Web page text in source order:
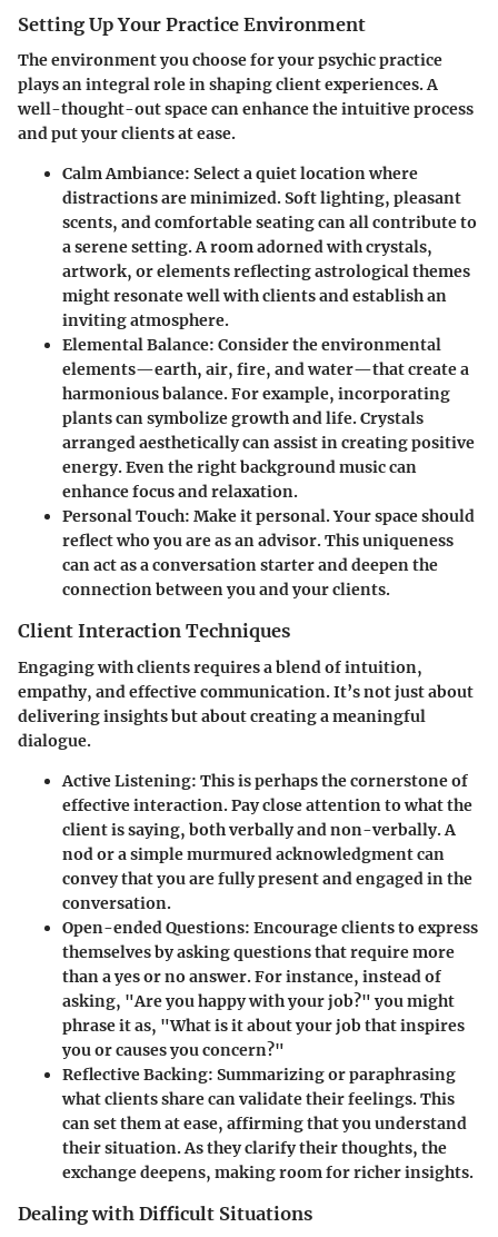
Setting Up Your Practice Environment
The environment you choose for your psychic practice
plays an integral role in shaping client experiences. A
well-thought-out space can enhance the intuitive process
and put your clients at ease.
Calm Ambiance: Select a quiet location where
distractions are minimized. Soft lighting, pleasant
scents, and comfortable seating can all contribute to
a serene setting. A room adorned with crystals,
artwork, or elements reflecting astrological themes
might resonate well with clients and establish an
inviting atmosphere.
Elemental Balance: Consider the environmental
elements—earth, air, fire, and water—that create a
harmonious balance. For example, incorporating
plants can symbolize growth and life. Crystals
arranged aesthetically can assist in creating positive
energy. Even the right background music can
enhance focus and relaxation.
Personal Touch: Make it personal. Your space should
reflect who you are as an advisor. This uniqueness
can act as a conversation starter and deepen the
connection between you and your clients.
Client Interaction Techniques
Engaging with clients requires a blend of intuition,
empathy, and effective communication. It’s not just about
delivering insights but about creating a meaningful
dialogue.
Active Listening: This is perhaps the cornerstone of
effective interaction. Pay close attention to what the
client is saying, both verbally and non-verbally. A
nod or a simple murmured acknowledgment can
convey that you are fully present and engaged in the
conversation.
Open-ended Questions: Encourage clients to express
themselves by asking questions that require more
than a yes or no answer. For instance, instead of
asking, "Are you happy with your job?" you might
phrase it as, "What is it about your job that inspires
you or causes you concern?"
Reflective Backing: Summarizing or paraphrasing
what clients share can validate their feelings. This
can set them at ease, affirming that you understand
their situation. As they clarify their thoughts, the
exchange deepens, making room for richer insights.
Dealing with Difficult Situations